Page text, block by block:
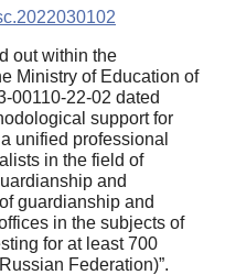
out within the
Ministry of Education of
00110-22-02 dated
support for
unified professional
in the field of
and
guardianship and
in the subjects of
for at least 700
Federation)”.